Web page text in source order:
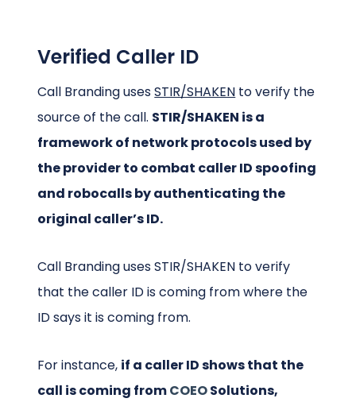
Verified Caller ID
Call Branding usesSTIR/SHAKEN to verify the
source of the call. STIR/SHAKEN is a
framework of network protocols used by
the provider to combat caller ID spoofing
and robocalls by authenticating the
original caller’s ID.
Call Branding uses STIR/SHAKEN to verify
that the caller ID is coming from where the
ID says it is coming from.
For instance, if a caller ID shows that the
call is coming fromCOEOSolutions,